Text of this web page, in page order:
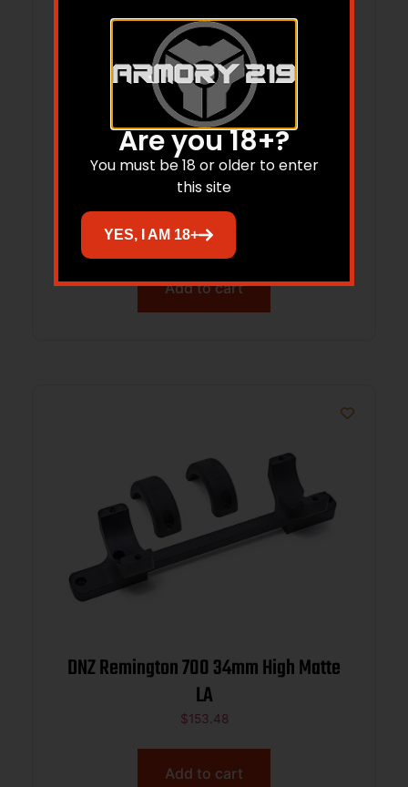
DNZ Forward FR 3.6 20-MOA 34mm Xhi
Matte
$245.70
Add to cart
DNZ Remington 700 34mm High Matte
LA
$153.48
Add to cart
Are you 18+?
You must be 18 or older to enter
this site
YES, I AM 18+